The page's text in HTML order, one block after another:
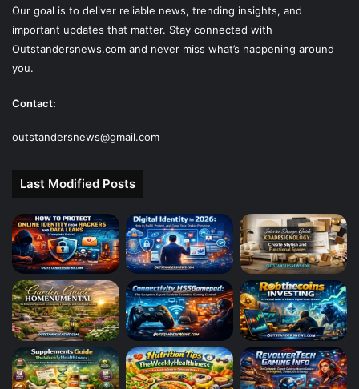
Our goal is to deliver reliable news, trending insights, and
important updates that matter. Stay connected with
Outstandersnews.com and never miss what’s happening around
you.
Contact:
outstandersnews@gmail.com
Last Modified Posts